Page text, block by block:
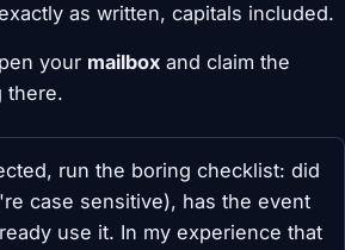
as written, capitals included.
your mailbox and claim the
there.
run the boring checklist: did
case sensitive), has the event
use it. In my experience that